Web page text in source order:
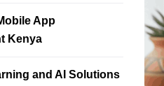
App
Kenya
and AI Solutions